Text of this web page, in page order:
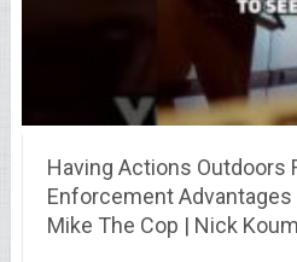
Having Actions Outdoors
Enforcement
Mike The Cop | Nick